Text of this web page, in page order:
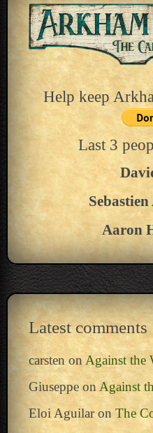
Help keep
Last 3
Aaron
Latest comments
carstenon Against the
Giuseppeon Against
Eloi Aguilaron The